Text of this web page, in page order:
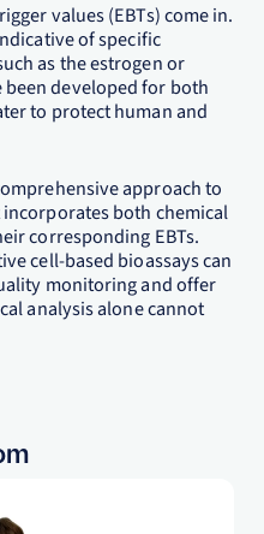
values (EBTs) come in.
of specific
as the estrogen or
developed for both
to protect human and
approach to
both chemical
corresponding EBTs.
cell-based bioassays can
monitoring and offer
analysis alone cannot